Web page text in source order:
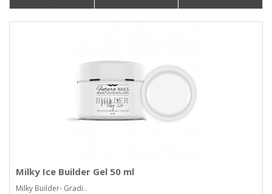
Milky Ice Builder Gel 50 ml
Milky Builder- Gradi..